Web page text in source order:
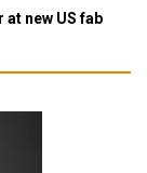
new US fab